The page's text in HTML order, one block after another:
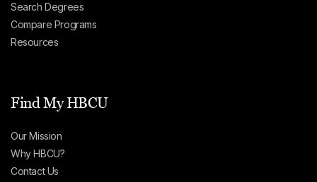
Search Degrees
Compare Programs
Resources
Find My HBCU
Our Mission
Why HBCU?
Contact Us